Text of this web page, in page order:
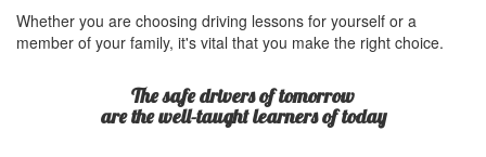
Whether you are choosing driving lessons for yourself or a
member of your family, it's vital that you make the right choice.
The safe drivers of tomorrow
are the well-taught learners of today